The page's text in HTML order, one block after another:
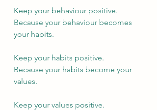
Keep your behaviour positive.
Because your behaviour becomes
your habits.
Keep your habits positive.
Because your habits become your
values.
Keep your values positive.